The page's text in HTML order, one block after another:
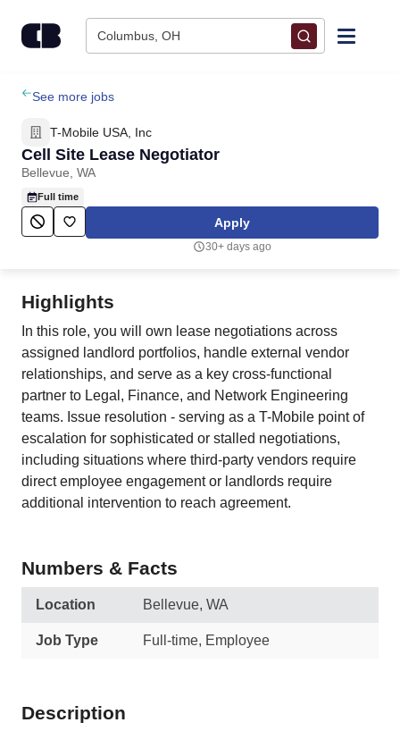
Columbus, OH
Find Jobs
Upload Resume
Salary Estimate
Career Advice
Employers / Post Job
See more jobs
T-Mobile USA, Inc
Cell Site Lease Negotiator
Bellevue, WA
Full time
Apply
30+ days ago
Highlights
In this role, you will own lease negotiations across
assigned landlord portfolios, handle external vendor
relationships, and serve as a key cross-functional
partner to Legal, Finance, and Network Engineering
teams. Issue resolution - serving as a T-Mobile point of
escalation for sophisticated or stalled negotiations,
including situations where third-party vendors require
direct employee engagement or landlords require
additional intervention to reach agreement.
Numbers & Facts
Location Bellevue, WA
Job Type Full-time, Employee
Description